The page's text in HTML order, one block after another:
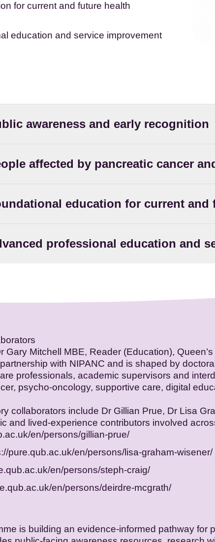
for current and future health
education and service improvement
awareness and early recognition
affected by pancreatic cancer
education for current
professional education and
Gary Mitchell MBE, Reader (Education),
with NIPANC and is shaped by
professionals, academic supervisors and
psycho-oncology, supportive care, digital
collaborators include Dr Gillian Prue, Dr Lisa
and lived-experience contributors involved
en/persons/gillian-prue/
pure.qub.ac.uk/en/persons/lisa-graham-wisener/
en/persons/steph-craig/
en/persons/deirdre-mcgrath/
is building an evidence-informed pathway